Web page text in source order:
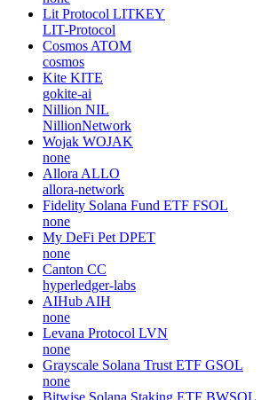
Lit Protocol LITKEY
LIT-Protocol
Cosmos ATOM
cosmos
Kite KITE
gokite-ai
Nillion NIL
NillionNetwork
Wojak WOJAK
none
Allora ALLO
allora-network
Fidelity Solana Fund ETF FSOL
none
My DeFi Pet DPET
none
Canton CC
hyperledger-labs
AIHub AIH
none
Levana Protocol LVN
none
Grayscale Solana Trust ETF GSOL
none
Bitwise Solana Staking ETF BWSOL